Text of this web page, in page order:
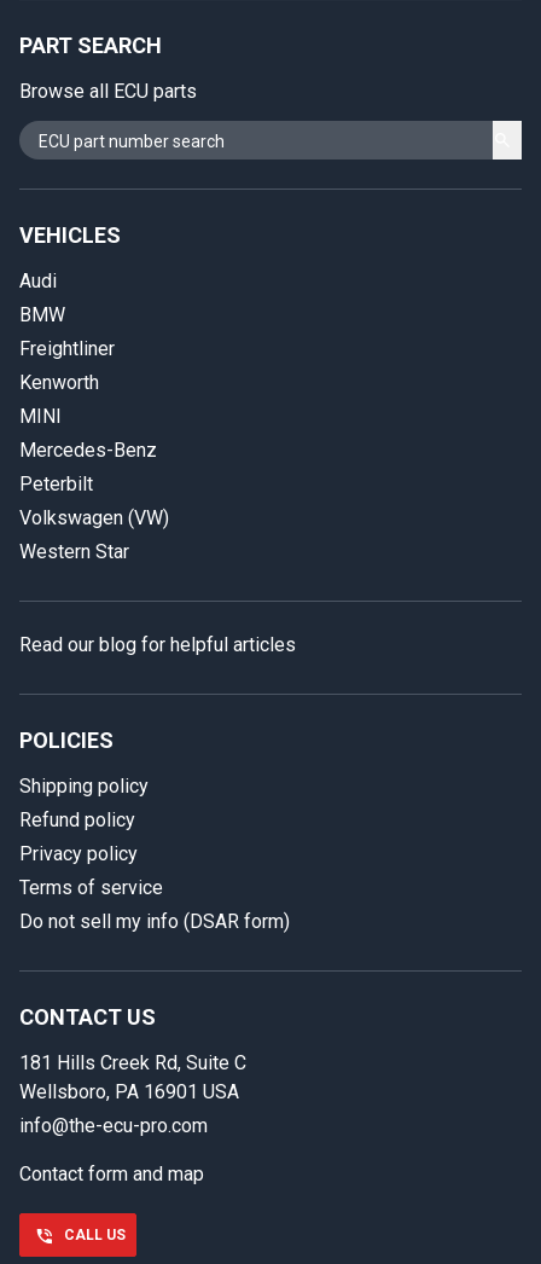
In case we miss your call
back.
First name
Last name
PART SEARCH
Browse all ECU parts
VEHICLES
Audi
BMW
Freightliner
Kenworth
MINI
Mercedes-Benz
Peterbilt
Volkswagen (VW)
Western Star
Read our blog for helpful articles
POLICIES
Shipping policy
Refund policy
Privacy policy
Terms of service
Do not sell my info (DSAR form)
CONTACT US
181 Hills Creek Rd, Suite C
Wellsboro, PA 16901 USA
info@the-ecu-pro.com
Contact form and map
CALL US